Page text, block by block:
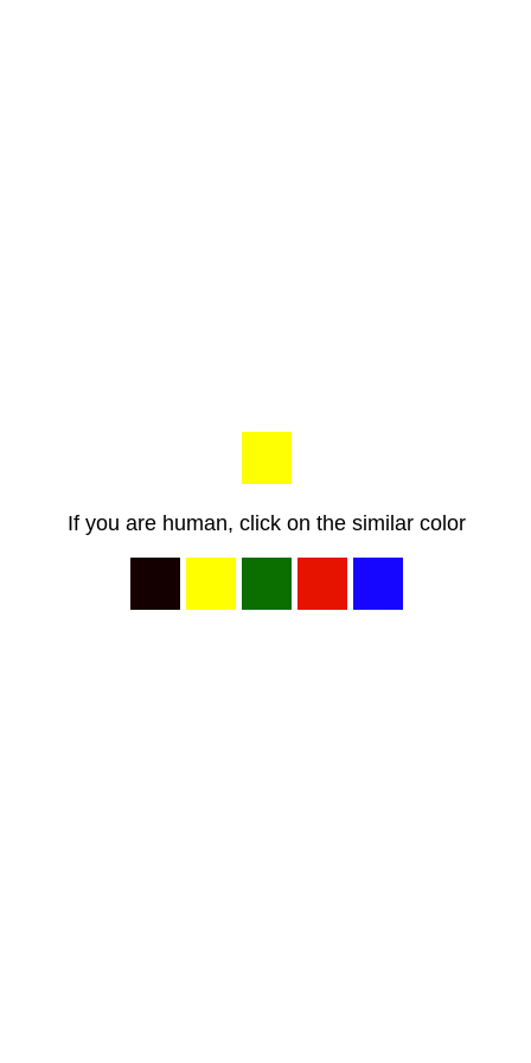
If you are human, click on the similar color